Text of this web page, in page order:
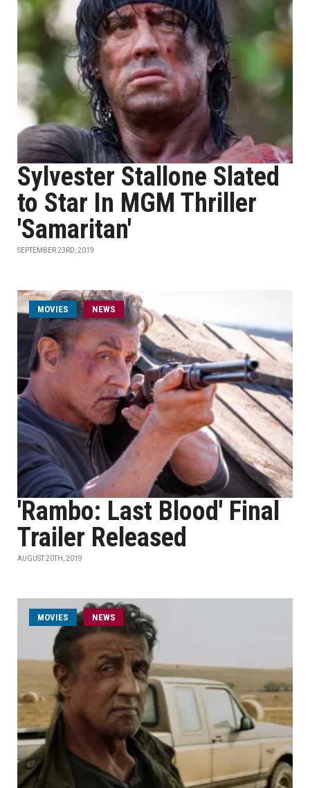
Sylvester Stallone Slated
to Star In MGM Thriller
'Samaritan'
SEPTEMBER 23RD, 2019
MOVIES NEWS
'Rambo: Last Blood' Final
Trailer Released
AUGUST 20TH, 2019
MOVIES NEWS